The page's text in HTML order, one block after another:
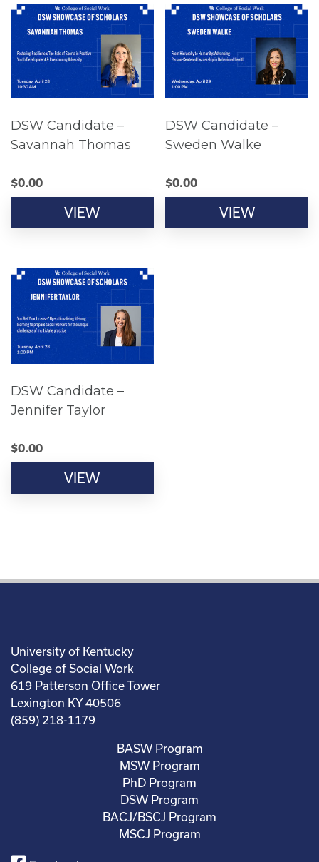
DSW Candidate –
Savannah Thomas
$0.00
VIEW
DSW Candidate –
Sweden Walke
$0.00
VIEW
DSW Candidate –
Jennifer Taylor
$0.00
VIEW
University of Kentucky
College of Social Work
619 Patterson Office Tower
Lexington KY 40506
(859) 218-1179
BASW Program
MSW Program
PhD Program
DSW Program
BACJ/BSCJ Program
MSCJ Program